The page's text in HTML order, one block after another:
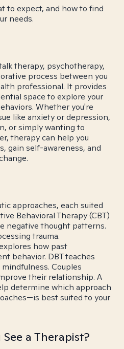
to expect, and how to find
needs.
therapy, psychotherapy,
process between you
professional. It provides
space to explore your
Whether you're
like anxiety or depression,
or simply wanting to
therapy can help you
gain self-awareness, and
approaches, each suited
Behavioral Therapy (CBT)
negative thought patterns.
trauma.
how past
behavior. DBT teaches
Couples
their relationship. A
determine which approach
best suited to your
a Therapist?